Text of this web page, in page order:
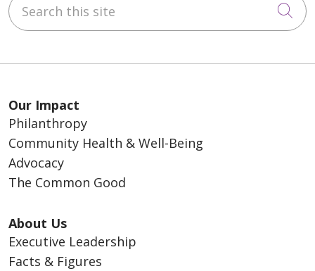
Our Impact
Philanthropy
Community Health & Well-Being
Advocacy
The Common Good
About Us
Executive Leadership
Facts & Figures